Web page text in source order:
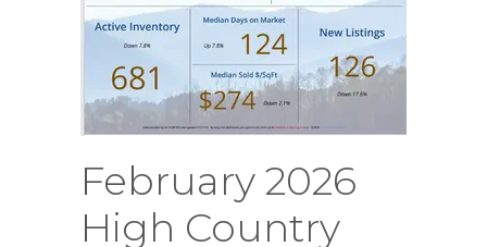
February 2026
High Country